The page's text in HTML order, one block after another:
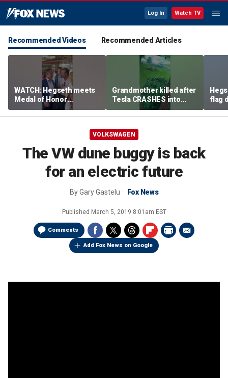
Log In Watch TV
Recommended Videos Recommended Articles
WATCH: Hegseth meets
Medal of Honor
recipients at NASCAR
Cup Series race
Grandmother killed after
Tesla CRASHES into
home
flag
VOLKSWAGEN
The VW dune buggy is back
for an electric future
ByGary Gastelu Fox News
Published March 5, 2019 8:01am EST
Comments
Add Fox News on Google